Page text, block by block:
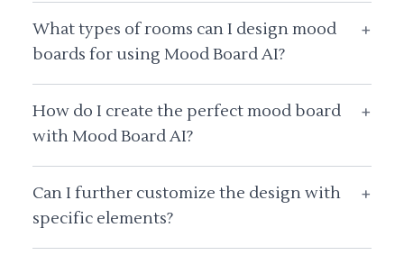
What types of rooms can I design mood
boards for using Mood Board AI?
+
How do I create the perfect mood board
with Mood Board AI?
+
Can I further customize the design with
specific elements?
+